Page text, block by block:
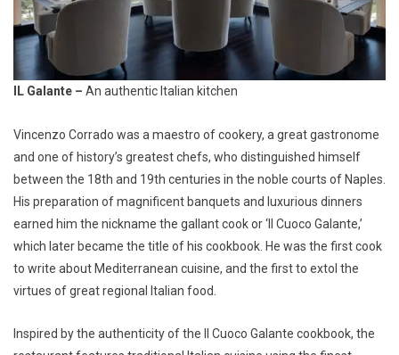
IL Galante – An authentic Italian kitchen
Vincenzo Corrado was a maestro of cookery, a great gastronome
and one of history’s greatest chefs, who distinguished himself
between the 18th and 19th centuries in the noble courts of Naples.
His preparation of magnificent banquets and luxurious dinners
earned him the nickname the gallant cook or ‘Il Cuoco Galante,’
which later became the title of his cookbook. He was the first cook
to write about Mediterranean cuisine, and the first to extol the
virtues of great regional Italian food.
Inspired by the authenticity of the Il Cuoco Galante cookbook, the